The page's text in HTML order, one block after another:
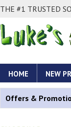
THE #1 TRUSTED
HOME NEW
Offers &